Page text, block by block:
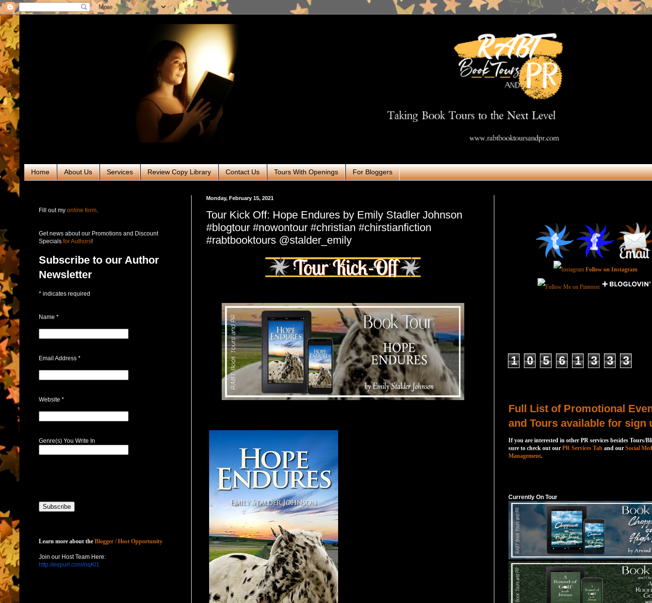
Home About Us Services Review Copy Library Contact Us Tours With Openings For Bloggers
Monday, February 15, 2021
Tour Kick Off: Hope Endures by Emily Stadler Johnson
#blogtour #nowontour #christian #chirstianfiction
#rabtbooktours @stalder_emily
Fill out my online form
Get news about our Promotions and Discount
Specials for Authors!
Subscribe to our Author
Newsletter
* indicates required
Name *
Email Address *
Website *
Genre(s) You Write In
Learn more about the Blogger / Host Opportunity
Join our Host Team Here:
http://eepurl.com/nqKl1
Follow on Instagram
1 0 5 6 1 3 3 3
Full List of Promotional
and Tours available for sign
If you are interested in other PR services besides Tours/
sure to check out our PR Services Tab and our Social
Management.
Currently On Tour